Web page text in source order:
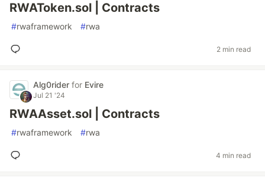
RWAToken.sol | Contracts
#rwaframework #rwa
2 min read
Alg0rider for Evire
Jul 21 '24
RWAAsset.sol | Contracts
#rwaframework #rwa
4 min read